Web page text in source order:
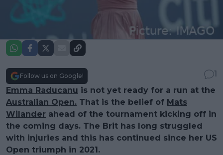
Follow us on Google!
1
Emma Raducanu is not yet ready for a run at the
Australian Open. That is the belief of Mats
Wilander ahead of the tournament kicking off in
the coming days. The Brit has long struggled
with injuries and this has continued since her US
Open triumph in 2021.